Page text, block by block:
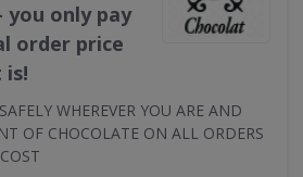
you only pay
order price
is!
WHEREVER YOU ARE AND
OF CHOCOLATE ON ALL ORDERS